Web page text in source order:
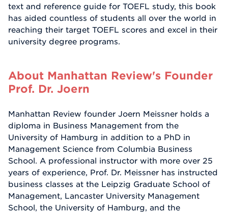
text and reference guide for TOEFL study, this book
has aided countless of students all over the world in
reaching their target TOEFL scores and excel in their
university degree programs.
About Manhattan Review's Founder
Prof. Dr. Joern
Manhattan Review founder Joern Meissner holds a
diploma in Business Management from the
University of Hamburg in addition to a PhD in
Management Science from Columbia Business
School. A professional instructor with more over 25
years of experience, Prof. Dr. Meissner has instructed
business classes at the Leipzig Graduate School of
Management, Lancaster University Management
School, the University of Hamburg, and the